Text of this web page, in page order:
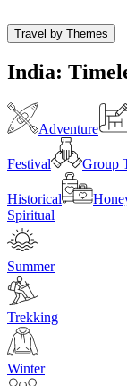
Travel by Themes
India:
Adventure
Festival Group
Historical
Spiritual
Summer
Trekking
Winter